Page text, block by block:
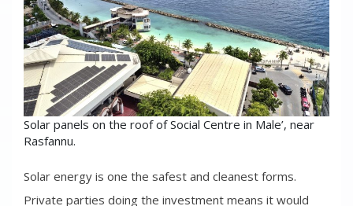
Solar panels on the roof of Social Centre in Male’, near
Rasfannu.
Solar energy is one the safest and cleanest forms.
Private parties doing the investment means it would